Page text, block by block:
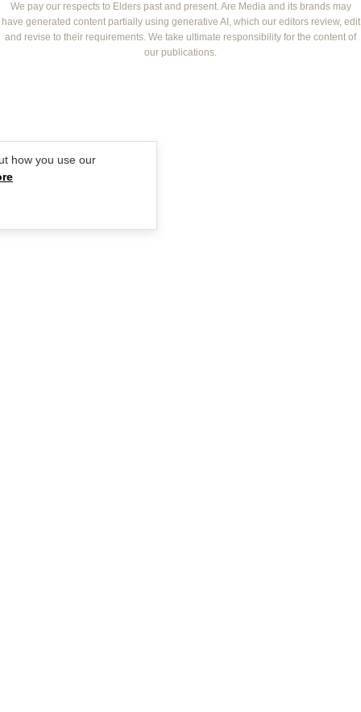
THAT'S LIFE
GOURMET TRAVELLER
BOUNTY PARENTS
BEAUTY HEAVEN
BEAUTY CREW
We pay our respects to Elders past and present. Are Media and its brands may
have generated content partially using generative AI, which our editors review, edit
and revise to their requirements. We take ultimate responsibility for the content of
our publications.
how you use our